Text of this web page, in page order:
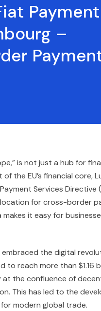
Payment
–
is not just a hub for
the EU’s financial core,
Services Directive
location for cross-border
makes it easy for
the digital
to reach more than $1.16
at the confluence of
This has led to the
modern global trade.